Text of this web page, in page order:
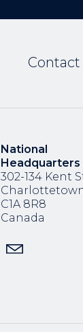
Contact
National
Headquarters
302-134 Kent
C1A 8R8
Canada